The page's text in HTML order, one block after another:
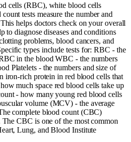
cells (RBC), white blood cells
tests measure the number and
helps doctors check on your overall
to diagnose diseases and conditions
problems, blood cancers, and
types include tests for: RBC - the
in the blood WBC - the numbers
Platelets - the numbers and size of
iron-rich protein in red blood cells that
much space red blood cells take up
- how many young red blood cells
volume (MCV) - the average
complete blood count (CBC)
CBC is one of the most common
Lung, and Blood Institute